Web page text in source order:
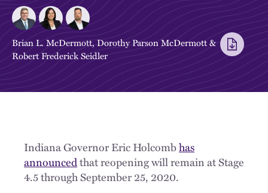
Brian L. McDermott, Dorothy Parson McDermott&
Robert Frederick Seidler
Indiana Governor Eric Holcombhas
announcedthat reopening will remain at Stage
4.5 through September 25, 2020.